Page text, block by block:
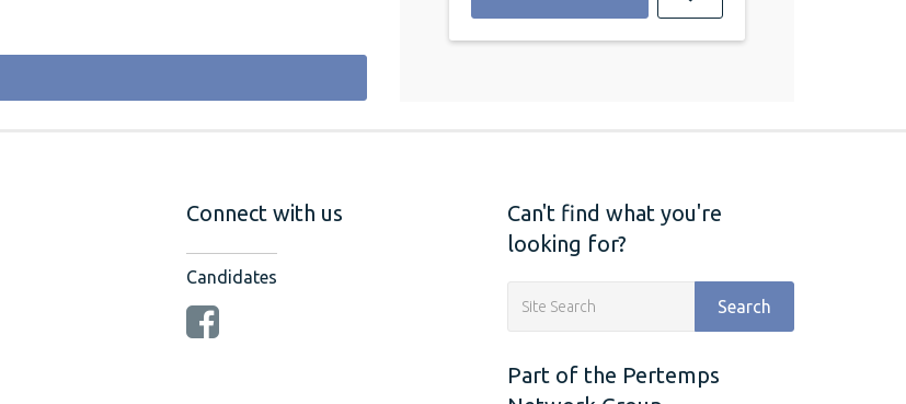
Connect with us
Candidates
Can't find what you're
looking for?
Search
Part of the Pertemps